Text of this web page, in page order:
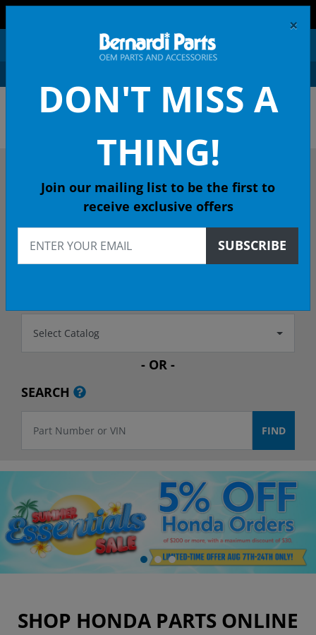
OEM HONDA PARTS &
DESCRIBE YOUR HONDA
2020 INSIGHT Hatchback
Select Catalog
- OR -
SEARCH
SHOP HONDA PARTS ONLINE
×
DON'T MISS A
THING!
Join our mailing list to be the first to
receive exclusive offers
SUBSCRIBE